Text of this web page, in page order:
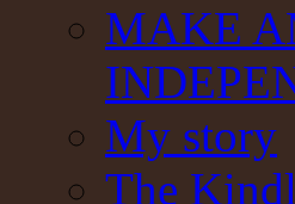
MAKE
My story
The